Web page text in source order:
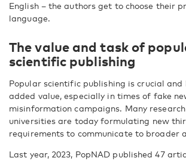
English – the authors get to choose their
language.
The value and task of
scientific publishing
Popular scientific publishing is crucial and
added value, especially in times of fake
misinformation campaigns. Many
universities are today formulating new
requirements to communicate to broader
Last year, 2023, PopNAD published 47